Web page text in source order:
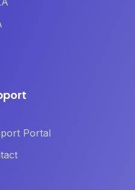
Portal